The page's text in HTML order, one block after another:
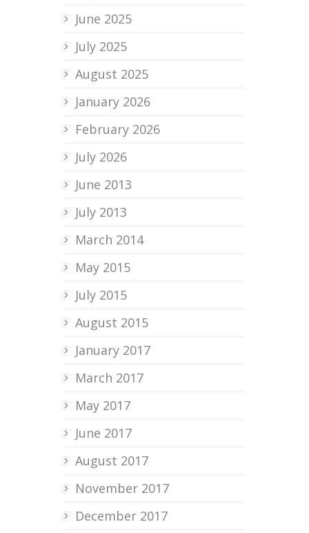
June 2025
July 2025
August 2025
January 2026
February 2026
July 2026
June 2013
July 2013
March 2014
May 2015
July 2015
August 2015
January 2017
March 2017
May 2017
June 2017
August 2017
November 2017
December 2017